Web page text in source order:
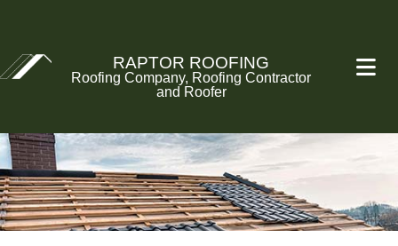
RAPTOR ROOFING
Roofing Company, Roofing Contractor
and Roofer